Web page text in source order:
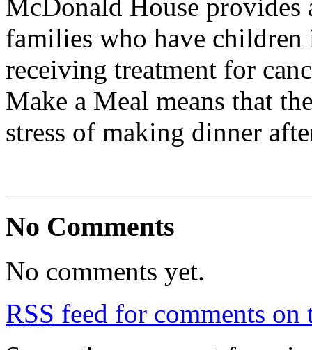
McDonald House
families who have children
receiving treatment for
Make a Meal means that
stress of making dinner
No Comments
No comments yet.
RSS feed for comments on